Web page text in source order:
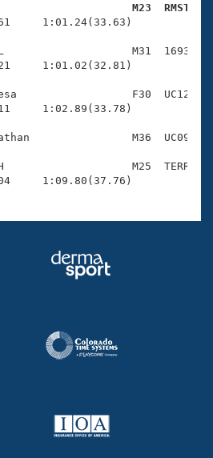
Central
M23  RMST
M31  1693
1:01.02(32.81)
F30  UC12
1:02.89(33.78)
M36  UC09
M25  TERR
1:09.80(37.76)